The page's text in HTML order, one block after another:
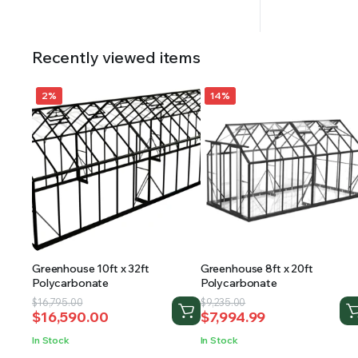
Recently viewed items
2%
Greenhouse 10ft x 32ft
Polycarbonate
$16,795.00
Original
price
was:
$16,590.00
Current
price
is:
In Stock
14%
Greenhouse 8ft x 20ft
Polycarbonate
$9,235.00
Original
price
was:
$7,994.99
Current
price
is:
In Stock